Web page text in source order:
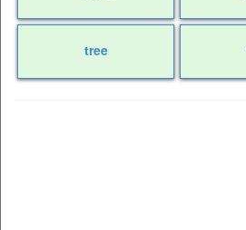
tree